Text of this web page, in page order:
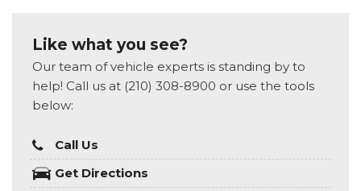
Like what you see?
Our team of vehicle experts is standing by to
help! Call us at (210) 308-8900 or use the tools
below:
Call Us
Get Directions